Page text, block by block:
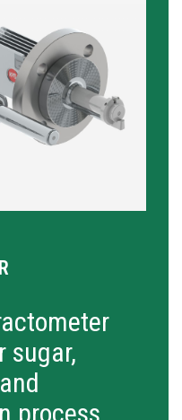
sugar,
process